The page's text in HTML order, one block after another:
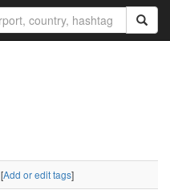
[Add or edit tags]